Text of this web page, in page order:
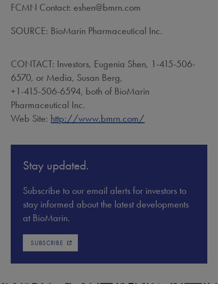
FCMN Contact: eshen@bmrn.com
SOURCE: BioMarin Pharmaceutical Inc.
CONTACT: Investors, Eugenia Shen, 1-415-506-
6570, or Media, Susan Berg,
+1-415-506-6594, both of BioMarin
Pharmaceutical Inc.
Web Site: http://www.bmrn.com/
Stay updated.
Subscribe to our email alerts for investors to
stay informed about the latest developments
at BioMarin.
SUBSCRIBE